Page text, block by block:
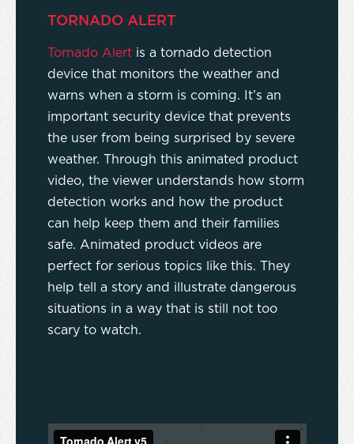
TORNADO ALERT
Tornado Alert is a tornado detection
device that monitors the weather and
warns when a storm is coming. It’s an
important security device that prevents
the user from being surprised by severe
weather. Through this animated product
video, the viewer understands how storm
detection works and how the product
can help keep them and their families
safe. Animated product videos are
perfect for serious topics like this. They
help tell a story and illustrate dangerous
situations in a way that is still not too
scary to watch.